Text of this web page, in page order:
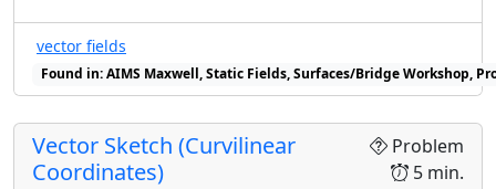
vector fields
Found in: AIMS Maxwell, Static Fields, Surfaces/Bridge Workshop,
Problem
5 min.
Vector Sketch (Curvilinear
Coordinates)